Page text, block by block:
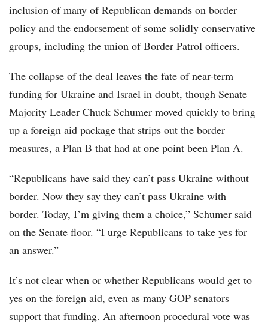
inclusion of many of Republican demands on border
policy and the endorsement of some solidly conservative
groups, including the union of Border Patrol officers.
The collapse of the deal leaves the fate of near-term
funding for Ukraine and Israel in doubt, though Senate
Majority Leader Chuck Schumer moved quickly to bring
up a foreign aid package that strips out the border
measures, a Plan B that had at one point been Plan A.
“Republicans have said they can’t pass Ukraine without
border. Now they say they can’t pass Ukraine with
border. Today, I’m giving them a choice,” Schumer said
on the Senate floor. “I urge Republicans to take yes for
an answer.”
It’s not clear when or whether Republicans would get to
yes on the foreign aid, even as many GOP senators
support that funding. An afternoon procedural vote was